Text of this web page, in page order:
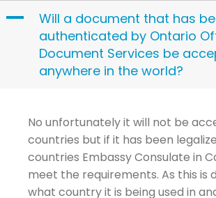
content
A
Will a document that has
authenticated by Ontario
Document Services be
anywhere in the world?
No unfortunately it will not be
countries but if it has been
countries Embassy Consulate in
meet the requirements. As this is
what country it is being used in